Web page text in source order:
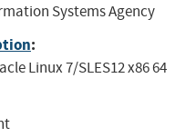
Systems Agency
:
Linux 7/SLES12 x86 64